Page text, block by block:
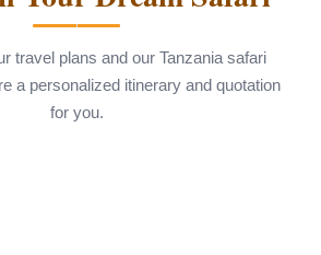
travel plans and our Tanzania safari
a personalized itinerary and quotation
for you.